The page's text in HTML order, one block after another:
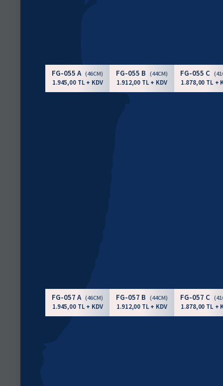
FG-055 A (46CM)
1.945,00 TL + KDV
FG-055 B (44CM)
1.912,00 TL + KDV
FG-055 C
1.878,00 TL +
FG-057 A (46CM)
1.945,00 TL + KDV
FG-057 B (44CM)
1.912,00 TL + KDV
FG-057 C
1.878,00 TL +